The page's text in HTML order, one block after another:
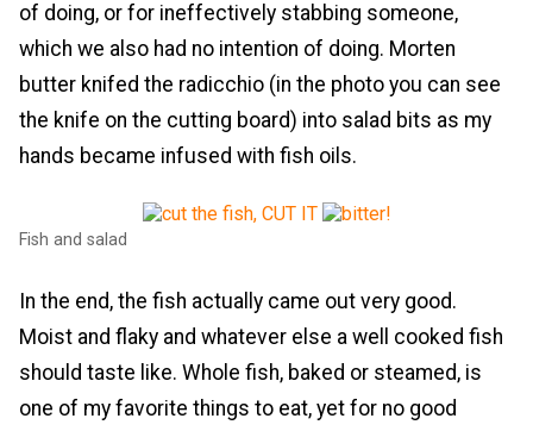
of doing, or for ineffectively stabbing someone,
which we also had no intention of doing. Morten
butter knifed the radicchio (in the photo you can see
the knife on the cutting board) into salad bits as my
hands became infused with fish oils.
Fish and salad
In the end, the fish actually came out very good.
Moist and flaky and whatever else a well cooked fish
should taste like. Whole fish, baked or steamed, is
one of my favorite things to eat, yet for no good